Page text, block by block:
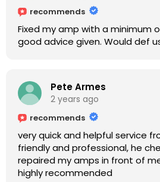
recommends
Fixed my amp with a minimum
good advice given.
Pete Armes
2 years ago
recommends
very quick and helpful service
friendly and professional, he
repaired my amps in front of
highly recommended